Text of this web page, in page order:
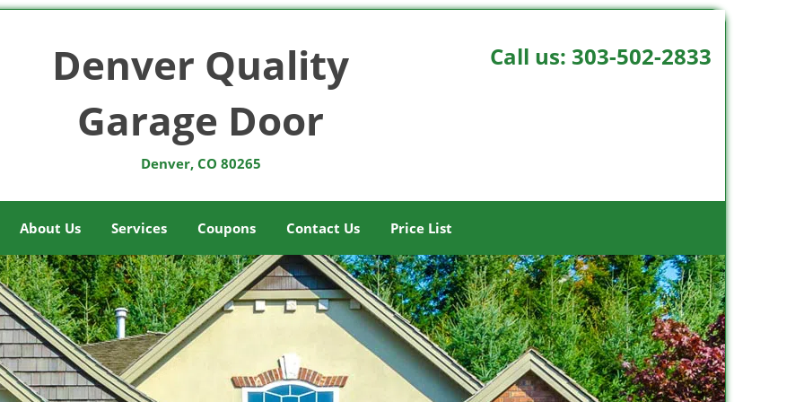
Denver Quality
Garage Door
Denver, CO 80265
Call us: 303-502-2833
About Us Services Coupons Contact Us Price List